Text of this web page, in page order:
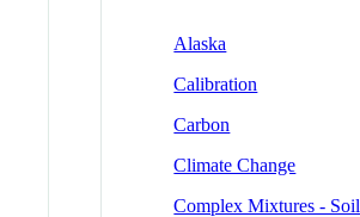
Alaska
Calibration
Carbon
Climate Change
Complex Mixtures - Soil